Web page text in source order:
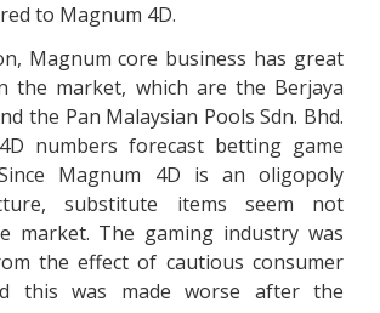
to Magnum 4D.
Magnum core business has great
the market, which are the Berjaya
the Pan Malaysian Pools Sdn. Bhd.
numbers forecast betting game
Magnum 4D is an oligopoly
substitute items seem not
market. The gaming industry was
the effect of cautious consumer
this was made worse after the